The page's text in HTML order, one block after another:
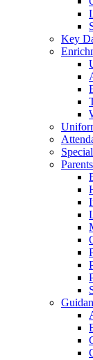
Key